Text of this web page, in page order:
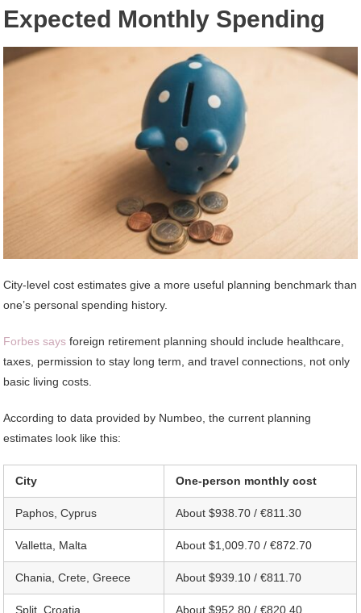
Expected Monthly Spending
City-level cost estimates give a more useful planning benchmark than
one’s personal spending history.
Forbes says foreign retirement planning should include healthcare,
taxes, permission to stay long term, and travel connections, not only
basic living costs.
According to data provided by Numbeo, the current planning
estimates look like this:
City One-person monthly cost
Paphos, Cyprus About $938.70 / €811.30
Valletta, Malta About $1,009.70 / €872.70
Chania, Crete, Greece About $939.10 / €811.70
Split, Croatia About $952.80 / €820.40